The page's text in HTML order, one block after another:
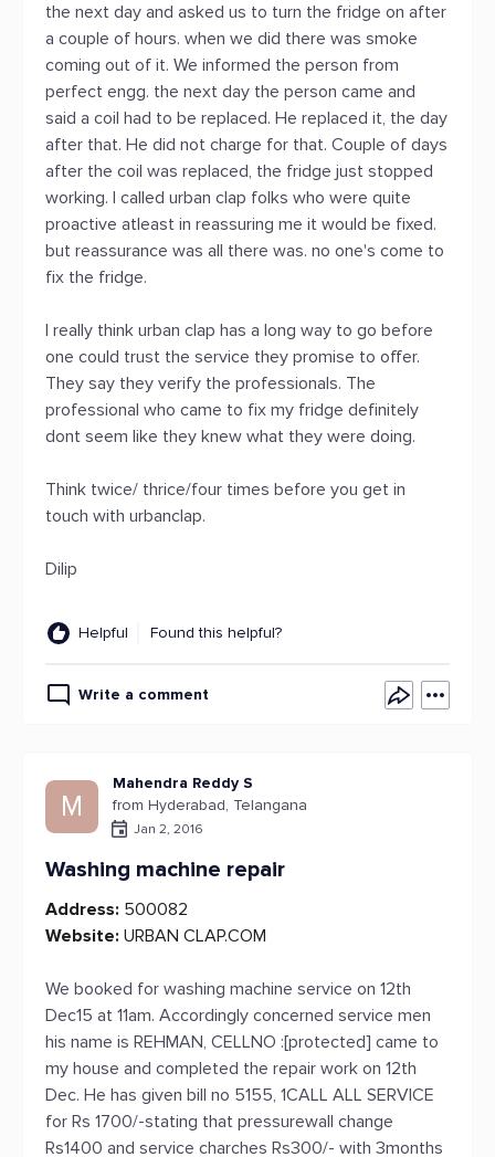
the next day and asked us to turn the fridge on after
a couple of hours. when we did there was smoke
coming out of it. We informed the person from
perfect engg. the next day the person came and
said a coil had to be replaced. He replaced it, the day
after that. He did not charge for that. Couple of days
after the coil was replaced, the fridge just stopped
working. I called urban clap folks who were quite
proactive atleast in reassuring me it would be fixed.
but reassurance was all there was. no one's come to
fix the fridge.
I really think urban clap has a long way to go before
one could trust the service they promise to offer.
They say they verify the professionals. The
professional who came to fix my fridge definitely
dont seem like they knew what they were doing.
Think twice/ thrice/four times before you get in
touch with urbanclap.
Dilip
Helpful Found this helpful?
Write a comment
M
Mahendra Reddy S
from Hyderabad, Telangana
Jan 2, 2016
Washing machine repair
Address: 500082
Website: URBAN CLAP.COM
We booked for washing machine service on 12th
Dec15 at 11am. Accordingly concerned service men
his name is REHMAN, CELLNO :[protected] came to
my house and completed the repair work on 12th
Dec. He has given bill no 5155, 1CALL ALL SERVICE
for Rs 1700/-stating that pressurewall change
Rs1400 and service charches Rs300/- with 3months